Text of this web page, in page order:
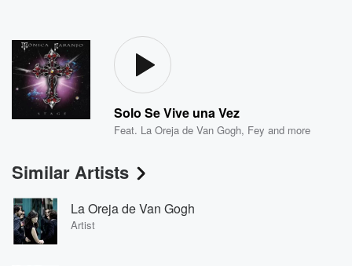
Solo Se Vive una Vez
Feat. La Oreja de Van Gogh, Fey and more
Similar Artists
La Oreja de Van Gogh
Artist